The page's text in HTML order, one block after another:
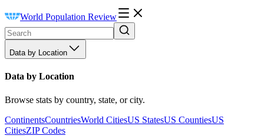
World Population Review
Data by Location
Data by Location
Browse stats by country, state, or city.
ContinentsCountriesWorld CitiesUS StatesUS CountiesUS
CitiesZIP Codes